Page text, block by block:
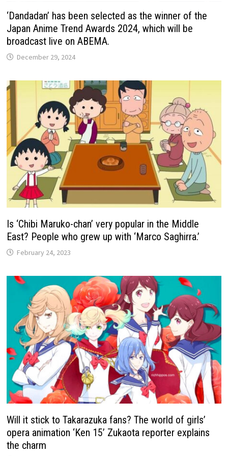
‘Dandadan’ has been selected as the winner of the
Japan Anime Trend Awards 2024, which will be
broadcast live on ABEMA.
December 29, 2024
Is ‘Chibi Maruko-chan’ very popular in the Middle
East? People who grew up with ‘Marco Saghirra.’
February 24, 2023
Will it stick to Takarazuka fans? The world of girls’
opera animation ‘Ken 15’ Zukaota reporter explains
the charm